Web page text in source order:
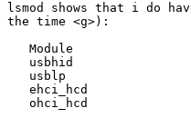
lsmod shows that i do
the time <g>):
Module
usbhid
usblp
ehci_hcd
ohci_hcd